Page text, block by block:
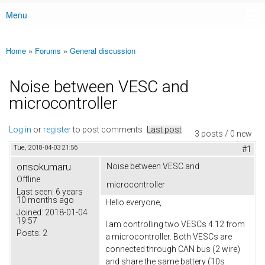
Main menu
Menu
You are here
Home » Forums » General discussion
Noise between VESC and
microcontroller
3 posts / 0 new
Log in or registerto post comments Last post
Tue, 2018-04-03 21:56 #1
onsokumaru
Offline
Last seen: 6 years
10 months ago
Joined: 2018-01-04
19:57
Posts: 2
Noise between VESC and
microcontroller
Hello everyone,
I am controlling two VESCs 4.12 from
a microcontroller. Both VESCs are
connected through CAN bus (2 wire)
and share the same battery (10s